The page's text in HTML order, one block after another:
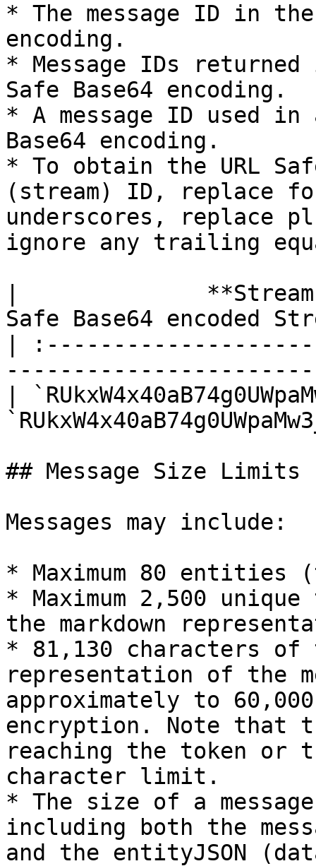
* The message ID in
encoding.
* Message IDs
Safe Base64 encoding.
* A message ID used in
Base64 encoding.
* To obtain the URL
(stream) ID, replace
underscores, replace
ignore any trailing
|
Safe Base64 encoded
|
|
## Message Size Limits
Messages may include:
* Maximum 80 entities
* Maximum 2,500
the markdown
* 81,130 characters of
representation of the
approximately to
encryption. Note that
reaching the token
character limit.
* The size of a
including both the
and the entityJSON